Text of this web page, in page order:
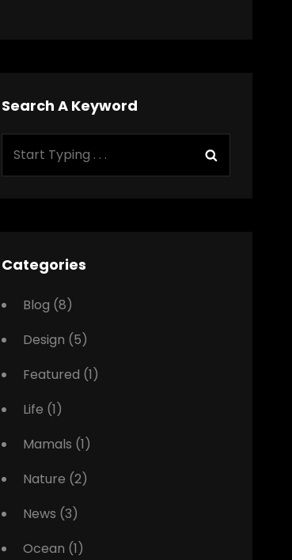
Search A Keyword
Categories
Blog (8)
Design (5)
Featured (1)
Life (1)
Mamals (1)
Nature (2)
News (3)
Ocean (1)